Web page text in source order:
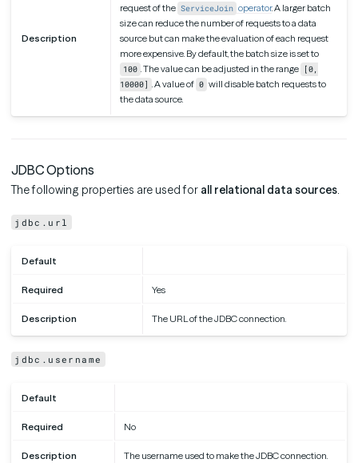
Description
request of the ServiceJoin operator. A larger batch
size can reduce the number of requests to a data
source but can make the evaluation of each request
more expensive. By default, the batch size is set to
100 . The value can be adjusted in the range
[0,
10000] . A value of 0 will disable batch requests to
the data source.
JDBC Options
The following properties are used for all relational data sources.
jdbc.url
Default
Required Yes
Description The URL of the JDBC connection.
jdbc.username
Default
Required No
Description The username used to make the JDBC connection.